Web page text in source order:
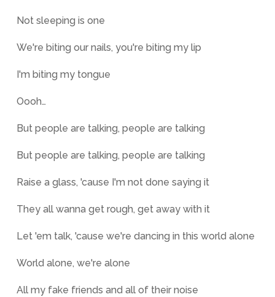
Not sleeping is one
We're biting our nails, you're biting my lip
I'm biting my tongue
Oooh…
But people are talking, people are talking
But people are talking, people are talking
Raise a glass, 'cause I'm not done saying it
They all wanna get rough, get away with it
Let 'em talk, 'cause we're dancing in this world alone
World alone, we're alone
All my fake friends and all of their noise